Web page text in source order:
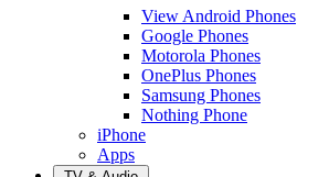
View Android Phones
Google Phones
Motorola Phones
OnePlus Phones
Samsung Phones
Nothing Phone
iPhone
Apps